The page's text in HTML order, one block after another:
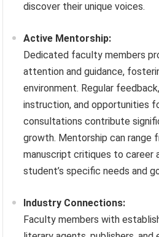
discover their unique voices.
Active Mentorship:
Dedicated faculty members
attention and guidance,
environment. Regular
instruction, and opportunities
consultations contribute
growth. Mentorship can range
manuscript critiques to career
student’s specific needs and
Industry Connections:
Faculty members with